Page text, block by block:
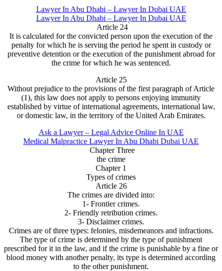
Lawyer In Abu Dhabi – Lawyer In Dubai UAE
Lawyer In Abu Dhabi – Lawyer In Dubai UAE
Article 24
It is calculated for the convicted person upon the execution of the
penalty for which he is serving the period he spent in custody or
preventive detention or the execution of the punishment abroad for
the crime for which he was sentenced.
Article 25
Without prejudice to the provisions of the first paragraph of Article
(1), this law does not apply to persons enjoying immunity
established by virtue of international agreements, international law,
or domestic law, in the territory of the United Arab Emirates.
Ask a Lawyer – Legal Advice Online In UAE
Medical Malpractice Lawyer In Abu Dhabi Dubai UAE
Chapter Three
the crime
Chapter 1
Types of crimes
Article 26
The crimes are divided into:
1- Frontier crimes.
2- Friendly retribution crimes.
3- Disclaimer crimes.
Crimes are of three types: felonies, misdemeanors and infractions.
The type of crime is determined by the type of punishment
prescribed for it in the law, and if the crime is punishable by a fine or
blood money with another penalty, its type is determined according
to the other punishment.